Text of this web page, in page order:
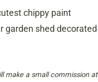
chippy paint
garden shed decorated
make a small commission at